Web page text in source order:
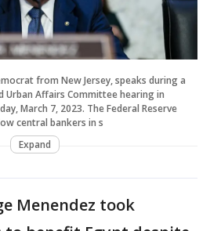
from New Jersey, speaks during a
Urban Affairs Committee hearing in
March 7, 2023. The Federal Reserve
central bankers in s
Expand
Menendez took